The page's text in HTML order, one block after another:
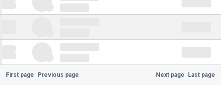
First page Previous page Next page Last page